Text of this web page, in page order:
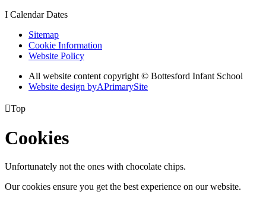
I Calendar Dates
Sitemap
Cookie Information
Website Policy
All website content copyright © Bottesford Infant School
Website design byAPrimarySite
Top
Cookies
Unfortunately not the ones with chocolate chips.
Our cookies ensure you get the best experience on our website.